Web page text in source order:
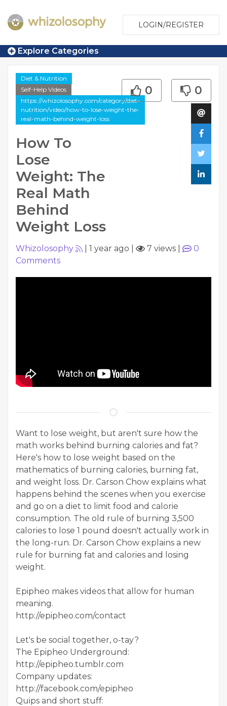
LOGIN/REGISTER
Explore Categories
Diet & Nutrition
Self-Help Videos
https://whizolosophy.com/category/diet-
nutrition/video/how-to-lose-weight-the-
real-math-behind-weight-loss
How To
Lose
Weight: The
Real Math
Behind
Weight Loss
0 0
Whizolosophy 1 year ago 7 views
0
Comments
Want to lose weight, but aren't sure how the
math works behind burning calories and fat?
Here's how to lose weight based on the
mathematics of burning calories, burning fat,
and weight loss. Dr. Carson Chow explains what
happens behind the scenes when you exercise
and go on a diet to limit food and calorie
consumption. The old rule of burning 3,500
calories to lose 1 pound doesn't actually work in
the long-run. Dr. Carson Chow explains a new
rule for burning fat and calories and losing
weight.
Epipheo makes videos that allow for human
meaning.
http://epipheo.com/contact
Let's be social together, o-tay?
The Epipheo Underground:
http://epipheo.tumblr.com
Company updates:
http://facebook.com/epipheo
Quips and short stuff: